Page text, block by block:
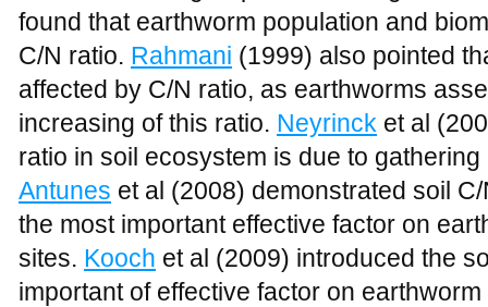
found that earthworm population and
C/N ratio. Rahmani (1999) also pointed
affected by C/N ratio, as earthworms
increasing of this ratio. Neyrinck et al
ratio in soil ecosystem is due to
Antunes et al (2008) demonstrated soil
the most important effective factor on
sites. Kooch et al (2009) introduced the
important of effective factor on